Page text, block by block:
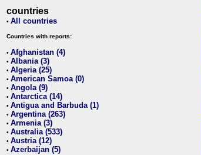
countries
• All countries
Countries with reports:
• Afghanistan (4)
• Albania (3)
• Algeria (25)
• American Samoa (0)
• Angola (9)
• Antarctica (14)
• Antigua and Barbuda (1)
• Argentina (263)
• Armenia (3)
• Australia (533)
• Austria (12)
• Azerbaijan (5)